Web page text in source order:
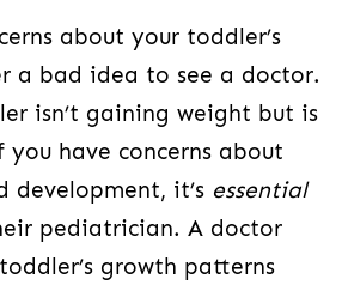
about your toddler’s
a bad idea to see a doctor.
isn’t gaining weight but is
have concerns about
development, it’s essential
pediatrician. A doctor
growth patterns